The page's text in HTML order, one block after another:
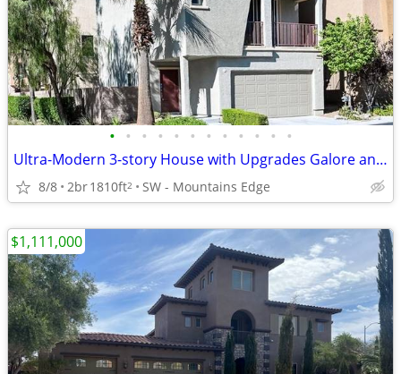
• • • • • • • • • • • •
Ultra-Modern 3-story House with Upgrades Galore and *ROOFTOP DECK*
8/8 2br1810ft2 SW - Mountains Edge
$1,111,000